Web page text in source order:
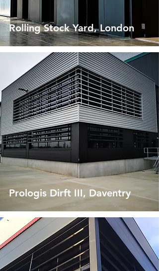
Rolling Stock Yard, London
Prologis Dirft III, Daventry